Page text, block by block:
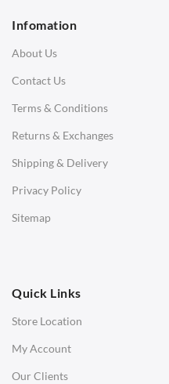
Infomation
About Us
Contact Us
Terms & Conditions
Returns & Exchanges
Shipping & Delivery
Privacy Policy
Sitemap
Quick Links
Store Location
My Account
Our Clients
3 Seater Sofa
Corner Sofas
Daybeds
Benches
Office Chairs
Office Desks
Charles Eames Soft Pad Group
Charles Eames Style Office Chairs